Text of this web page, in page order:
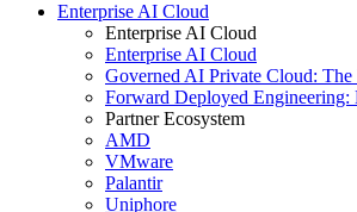
Enterprise AI Cloud
Enterprise AI Cloud
Enterprise AI Cloud
Governed AI Private Cloud: The
Forward Deployed
Partner Ecosystem
AMD
VMware
Palantir
Uniphore